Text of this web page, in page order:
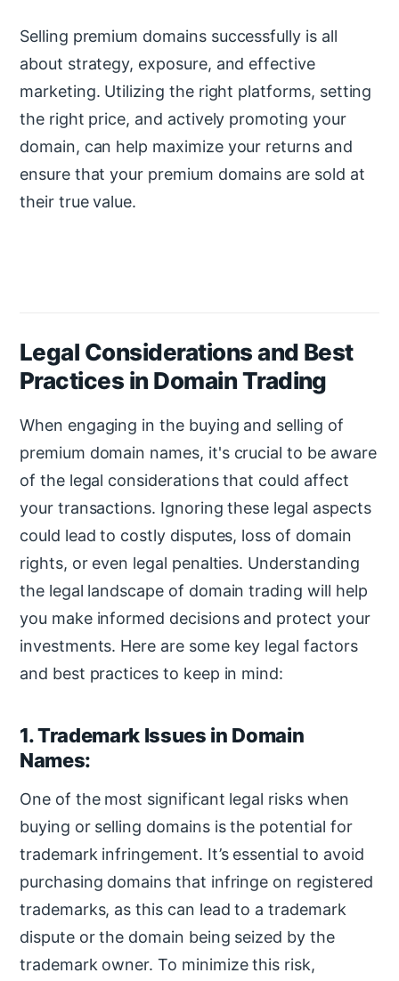
Selling premium domains successfully is all
about strategy, exposure, and effective
marketing. Utilizing the right platforms, setting
the right price, and actively promoting your
domain, can help maximize your returns and
ensure that your premium domains are sold at
their true value.
Legal Considerations and Best
Practices in Domain Trading
When engaging in the buying and selling of
premium domain names, it's crucial to be aware
of the legal considerations that could affect
your transactions. Ignoring these legal aspects
could lead to costly disputes, loss of domain
rights, or even legal penalties. Understanding
the legal landscape of domain trading will help
you make informed decisions and protect your
investments. Here are some key legal factors
and best practices to keep in mind:
1. Trademark Issues in Domain
Names:
One of the most significant legal risks when
buying or selling domains is the potential for
trademark infringement. It’s essential to avoid
purchasing domains that infringe on registered
trademarks, as this can lead to a trademark
dispute or the domain being seized by the
trademark owner. To minimize this risk,